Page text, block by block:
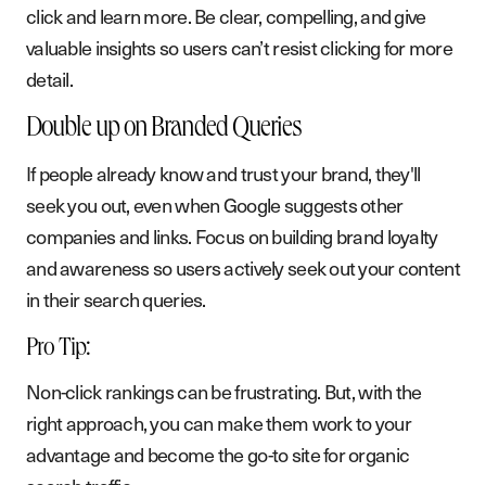
click and learn more. Be clear, compelling, and give
valuable insights so users can’t resist clicking for more
detail.
Double up on Branded Queries
If people already know and trust your brand, they'll
seek you out, even when Google suggests other
companies and links. Focus on building brand loyalty
and awareness so users actively seek out your content
in their search queries.
Pro Tip:
Non-click rankings can be frustrating. But, with the
right approach, you can make them work to your
advantage and become the go-to site for organic